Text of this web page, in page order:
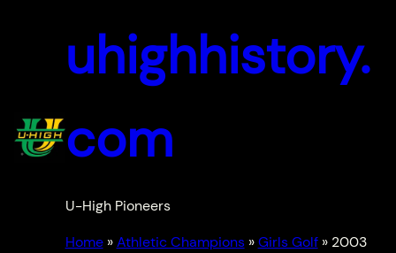
uhighhistory.
com
U-High Pioneers
Home » Athletic Champions » Girls Golf »2003